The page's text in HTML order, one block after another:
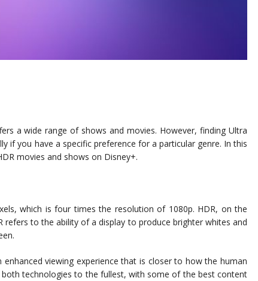
a wide range of shows and movies. However, finding Ultra
if you have a specific preference for a particular genre. In this
movies and shows on Disney+.
which is four times the resolution of 1080p. HDR, on the
refers to the ability of a display to produce brighter whites and
viewing experience that is closer to how the human
technologies to the fullest, with some of the best content